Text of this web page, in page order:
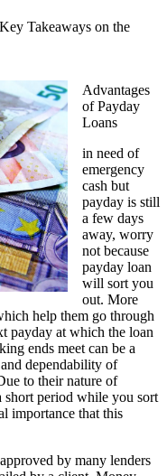
Takeaways on the
Advantages
of Payday
Loans
in need of
emergency
cash but
payday is still
a few days
away, worry
not because
payday loan
will sort you
out. More
help them go through
payday at which the loan
ends meet can be a
dependability of
to their nature of
short period while you sort
importance that this
by many lenders